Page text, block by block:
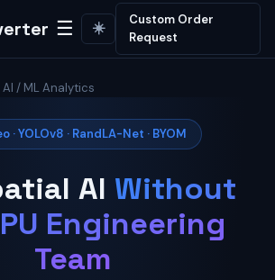
☰ ☀️
Custom Order
Request
AI / ML Analytics
· YOLOv8 · RandLA-Net · BYOM
AI Without
Engineering
Team